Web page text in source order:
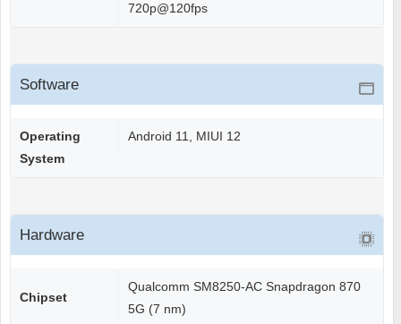
720p@120fps
Software
Operating
System
Android 11, MIUI 12
Hardware
Chipset
Qualcomm SM8250-AC Snapdragon 870
5G (7 nm)